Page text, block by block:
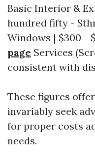
Basic Interior &
hundred fifty -
Windows | $300 -
page Services
consistent with
These figures
invariably seek
for proper costs
needs.